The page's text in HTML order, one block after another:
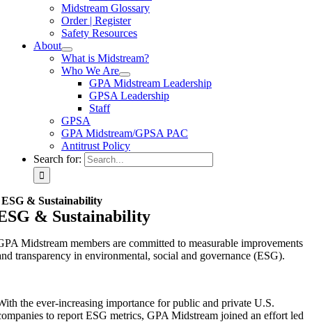
Midstream Glossary
Order | Register
Safety Resources
About
What is Midstream?
Who We Are
GPA Midstream Leadership
GPSA Leadership
Staff
GPSA
GPA Midstream/GPSA PAC
Antitrust Policy
Search for:
ESG & Sustainability
& Sustainability
Midstream members are committed to measurable improvements
transparency in environmental, social and governance (ESG).
the ever-increasing importance for public and private U.S.
to report ESG metrics, GPA Midstream joined an effort led